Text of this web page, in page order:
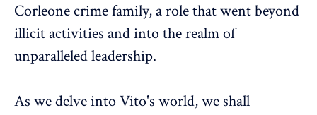
Corleone crime family, a role that went beyond
illicit activities and into the realm of
unparalleled leadership.
As we delve into Vito's world, we shall